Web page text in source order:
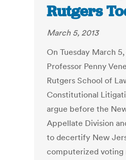
Rutgers
March 5, 2013
On Tuesday March 5,
Professor Penny
Rutgers School of
Constitutional
argue before the
Appellate Division
to decertify New
computerized voting